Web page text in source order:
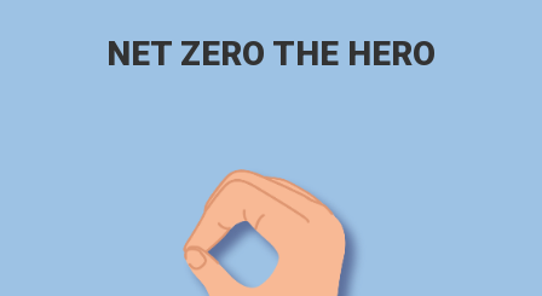
NET ZERO THE HERO